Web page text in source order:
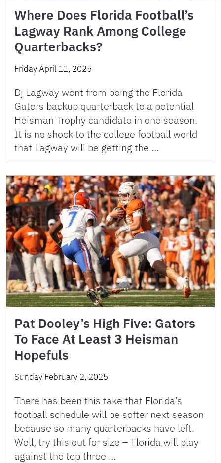
Where Does Florida Football’s
Lagway Rank Among College
Quarterbacks?
Friday April 11, 2025
Dj Lagway went from being the Florida
Gators backup quarterback to a potential
Heisman Trophy candidate in one season.
It is no shock to the college football world
that Lagway will be getting the …
Pat Dooley’s High Five: Gators
To Face At Least 3 Heisman
Hopefuls
Sunday February 2, 2025
There has been this take that Florida’s
football schedule will be softer next season
because so many quarterbacks have left.
Well, try this out for size – Florida will play
against the top three …